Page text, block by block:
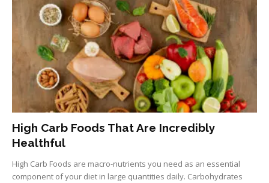
High Carb Foods That Are Incredibly
Healthful
High Carb Foods are macro-nutrients you need as an essential
component of your diet in large quantities daily. Carbohydrates